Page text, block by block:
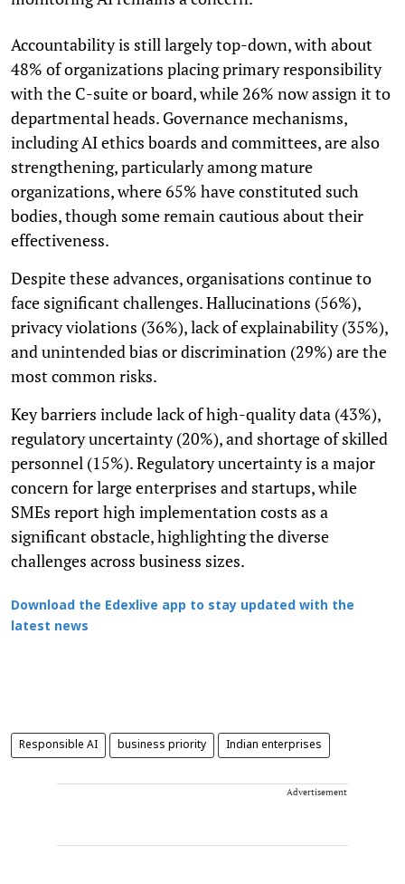
Accountability is still largely top-down, with about
48% of organizations placing primary responsibility
with the C-suite or board, while 26% now assign it to
departmental heads. Governance mechanisms,
including AI ethics boards and committees, are also
strengthening, particularly among mature
organizations, where 65% have constituted such
bodies, though some remain cautious about their
effectiveness.
Despite these advances, organisations continue to
face significant challenges. Hallucinations (56%),
privacy violations (36%), lack of explainability (35%),
and unintended bias or discrimination (29%) are the
most common risks.
Key barriers include lack of high-quality data (43%),
regulatory uncertainty (20%), and shortage of skilled
personnel (15%). Regulatory uncertainty is a major
concern for large enterprises and startups, while
SMEs report high implementation costs as a
significant obstacle, highlighting the diverse
challenges across business sizes.
Download the Edexlive app to stay updated with the
latest news
Responsible AI business priority Indian enterprises
Advertisement